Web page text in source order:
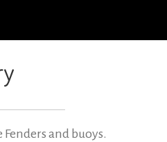
and buoys.